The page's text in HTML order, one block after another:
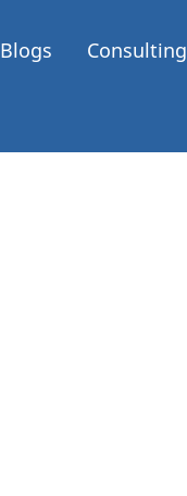
Blogs Consulting